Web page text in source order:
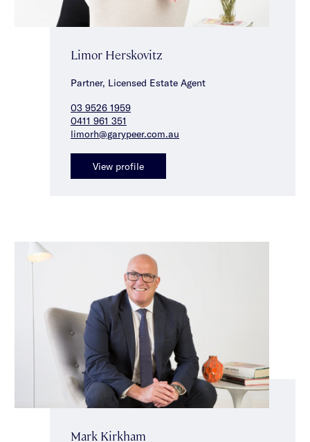
Limor Herskovitz
Partner, Licensed Estate Agent
03 9526 1959
0411 961 351
limorh@garypeer.com.au
View profile
Mark Kirkham